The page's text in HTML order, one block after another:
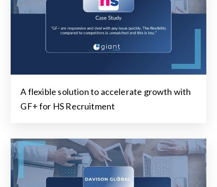
A flexible solution to accelerate growth with
GF+ for HS Recruitment